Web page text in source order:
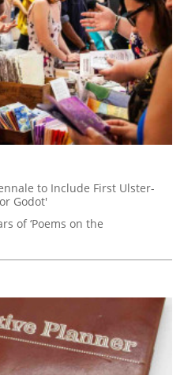
to Include First Ulster-
Godot'
of ‘Poems on the